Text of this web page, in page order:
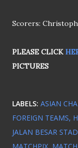
Scorers:
PLEASE CLICK
PICTURES
LABELS: ASIAN
FOREIGN TEAMS
JALAN BESAR